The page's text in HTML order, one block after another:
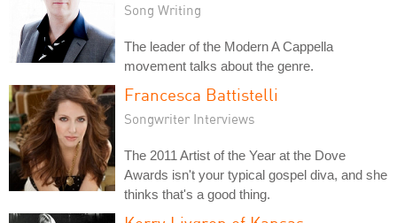
Song Writing
The leader of the Modern A Cappella
movement talks about the genre.
Francesca Battistelli
Songwriter Interviews
The 2011 Artist of the Year at the Dove
Awards isn't your typical gospel diva, and she
thinks that's a good thing.